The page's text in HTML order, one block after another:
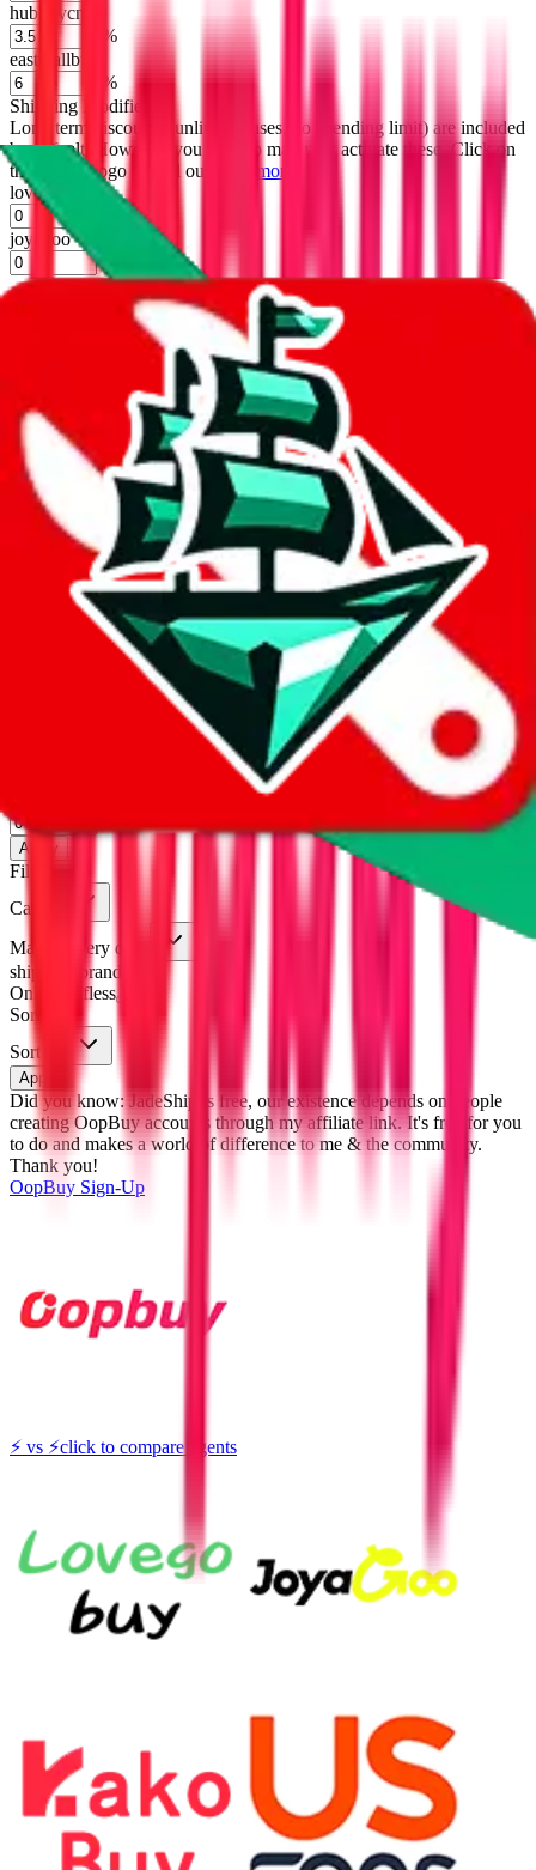
hubbuycn
%
eastmallbuy
%
Shipping Modifier
Long term discounts (unlimited uses, no spending limit) are included
by default. However,
you have to manually activate these . Click on
the agents' logo to find out how.
more info
lovegobuy
joyagoo
%
kakobuy
sugargoo
cssbuy
%
hoobuy
%
%
%
Apply
Filters
Carrier
Max delivery days
shipping brands?
Only tariffless
Sorting
Sort by
Apply
Did you know: JadeShip is free, our existence depends on people
creating OopBuy accounts through my affiliate link. It's free for you
to do and makes a world of difference to me & the community.
Thank you!
OopBuy Sign-Up
⚡ vs ⚡click to compare agents